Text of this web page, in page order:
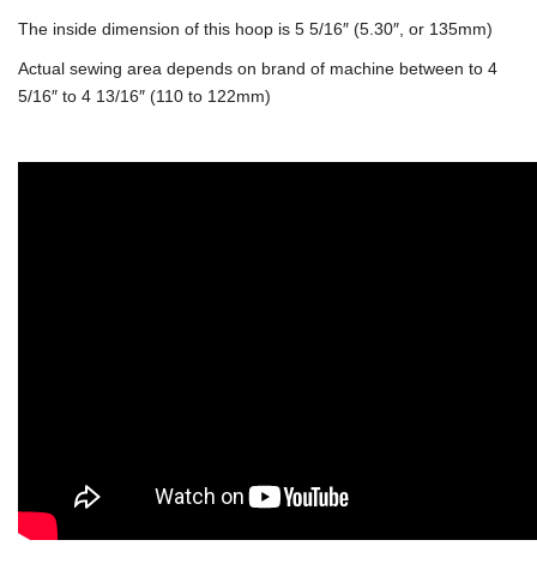
The inside dimension of this hoop is 5 5/16″ (5.30″, or 135mm)
Actual sewing area depends on brand of machine between to 4
5/16″ to 4 13/16″ (110 to 122mm)